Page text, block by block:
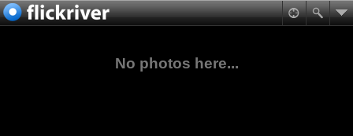
No photos here...